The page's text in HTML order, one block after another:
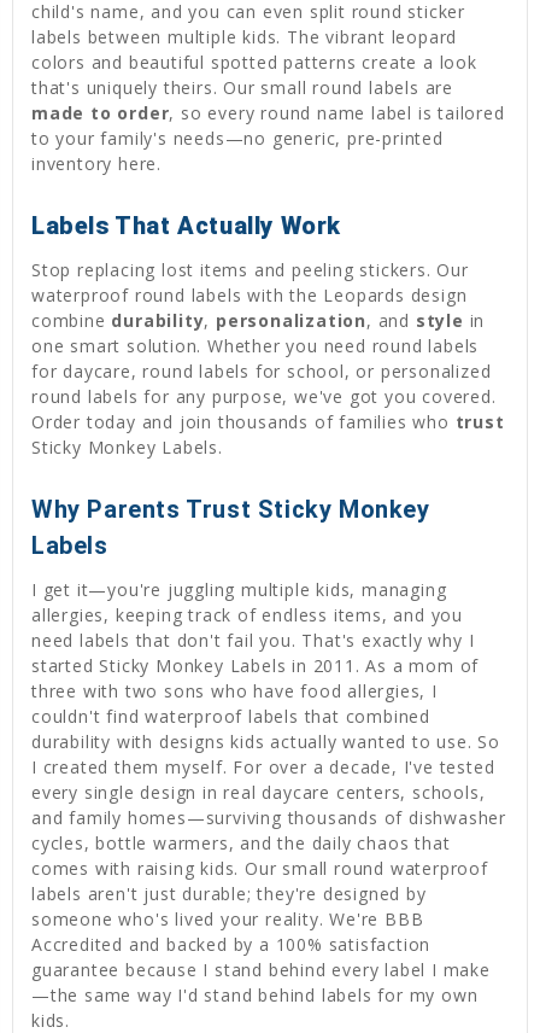
child's name, and you can even split round sticker
labels between multiple kids. The vibrant leopard
colors and beautiful spotted patterns create a look
that's uniquely theirs. Our small round labels are
made to order, so every round name label is tailored
to your family's needs—no generic, pre-printed
inventory here.
Labels That Actually Work
Stop replacing lost items and peeling stickers. Our
waterproof round labels with the Leopards design
combine durability, personalization, and style in
one smart solution. Whether you need round labels
for daycare, round labels for school, or personalized
round labels for any purpose, we've got you covered.
Order today and join thousands of families who trust
Sticky Monkey Labels.
Why Parents Trust Sticky Monkey
Labels
I get it—you're juggling multiple kids, managing
allergies, keeping track of endless items, and you
need labels that don't fail you. That's exactly why I
started Sticky Monkey Labels in 2011. As a mom of
three with two sons who have food allergies, I
couldn't find waterproof labels that combined
durability with designs kids actually wanted to use. So
I created them myself. For over a decade, I've tested
every single design in real daycare centers, schools,
and family homes—surviving thousands of dishwasher
cycles, bottle warmers, and the daily chaos that
comes with raising kids. Our small round waterproof
labels aren't just durable; they're designed by
someone who's lived your reality. We're BBB
Accredited and backed by a 100% satisfaction
guarantee because I stand behind every label I make
—the same way I'd stand behind labels for my own
kids.